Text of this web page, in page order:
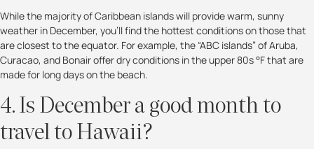
While the majority of Caribbean islands will provide warm, sunny
weather in December, you’ll find the hottest conditions on those that
are closest to the equator. For example, the “ABC islands” of Aruba,
Curacao, and Bonair offer dry conditions in the upper 80s °F that are
made for long days on the beach.
4. Is December a good month to
travel to Hawaii?